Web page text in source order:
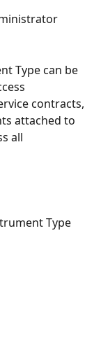
Type can be
contracts,
attached to
all
Type